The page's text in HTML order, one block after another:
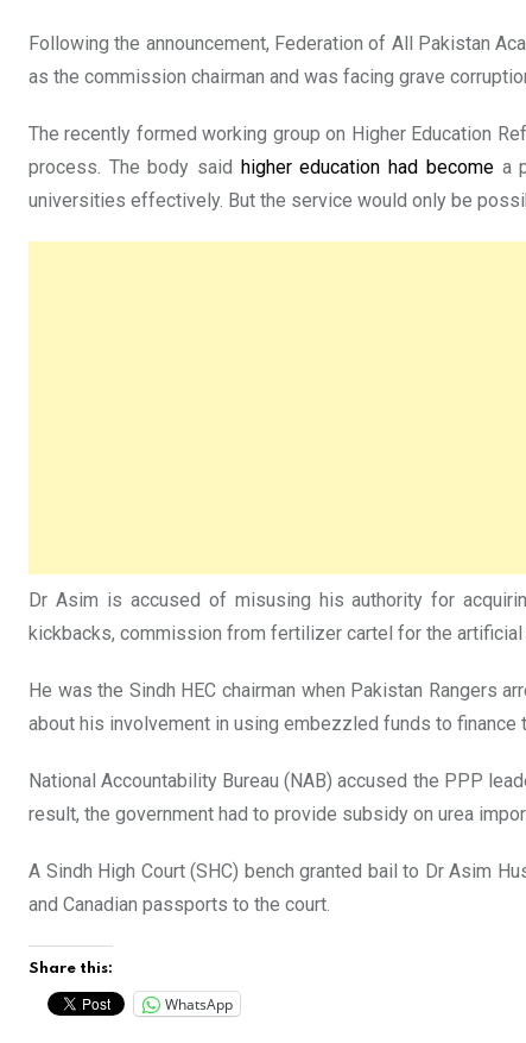
Following the announcement, Federation of All Pakistan
as the commission chairman and was facing grave
The recently formed working group on Higher Education
process. The body said higher education had becomea
universities effectively. But the service would only be
Dr Asim is accused of misusing his authority for
kickbacks, commission from fertilizer cartel for the
He was the Sindh HEC chairman when Pakistan Rangers
about his involvement in using embezzled funds to finance
National Accountability Bureau (NAB) accused the PPP
result, the government had to provide subsidy on urea
A Sindh High Court (SHC) bench granted bail to Dr Asim
and Canadian passports to the court.
Share this:
WhatsApp